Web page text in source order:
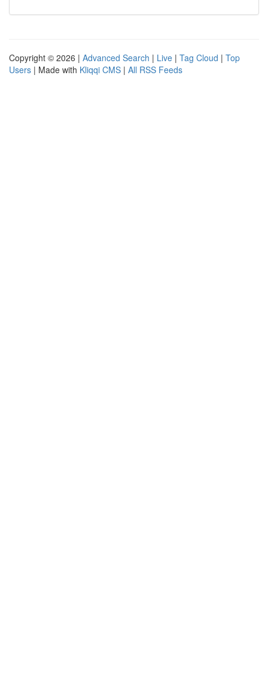
Copyright © 2026 | Advanced Search | Live | Tag Cloud | Top
Users | Made with Kliqqi CMS | All RSS Feeds